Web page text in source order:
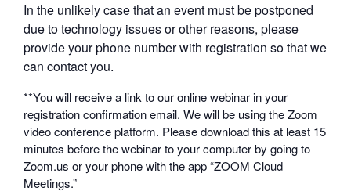
In the unlikely case that an event must be postponed
due to technology issues or other reasons, please
provide your phone number with registration so that we
can contact you.
**You will receive a link to our online webinar in your
registration confirmation email. We will be using the Zoom
video conference platform. Please download this at least 15
minutes before the webinar to your computer by going to
Zoom.us or your phone with the app “ZOOM Cloud
Meetings.”